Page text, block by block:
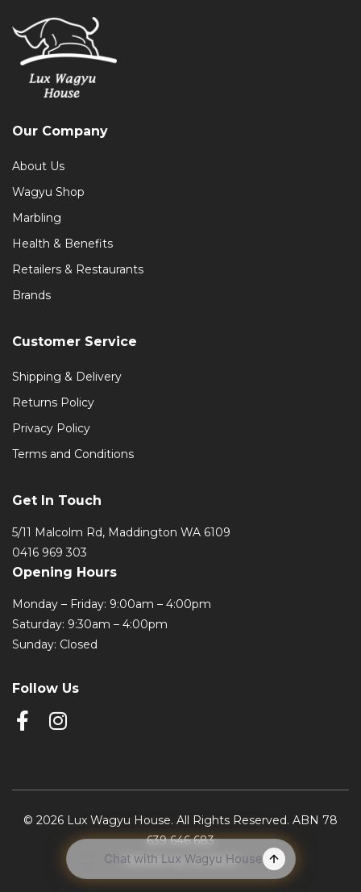
Our Company
About Us
Wagyu Shop
Marbling
Health & Benefits
Retailers & Restaurants
Brands
Customer Service
Shipping & Delivery
Returns Policy
Privacy Policy
Terms and Conditions
Get In Touch
5/11 Malcolm Rd, Maddington WA 6109
0416 969 303
Opening Hours
Monday – Friday: 9:00am – 4:00pm
Saturday: 9:30am – 4:00pm
Sunday: Closed
Follow Us
© 2026 Lux Wagyu House. All Rights Reserved. ABN 78
639 646 683
Website by Studio22